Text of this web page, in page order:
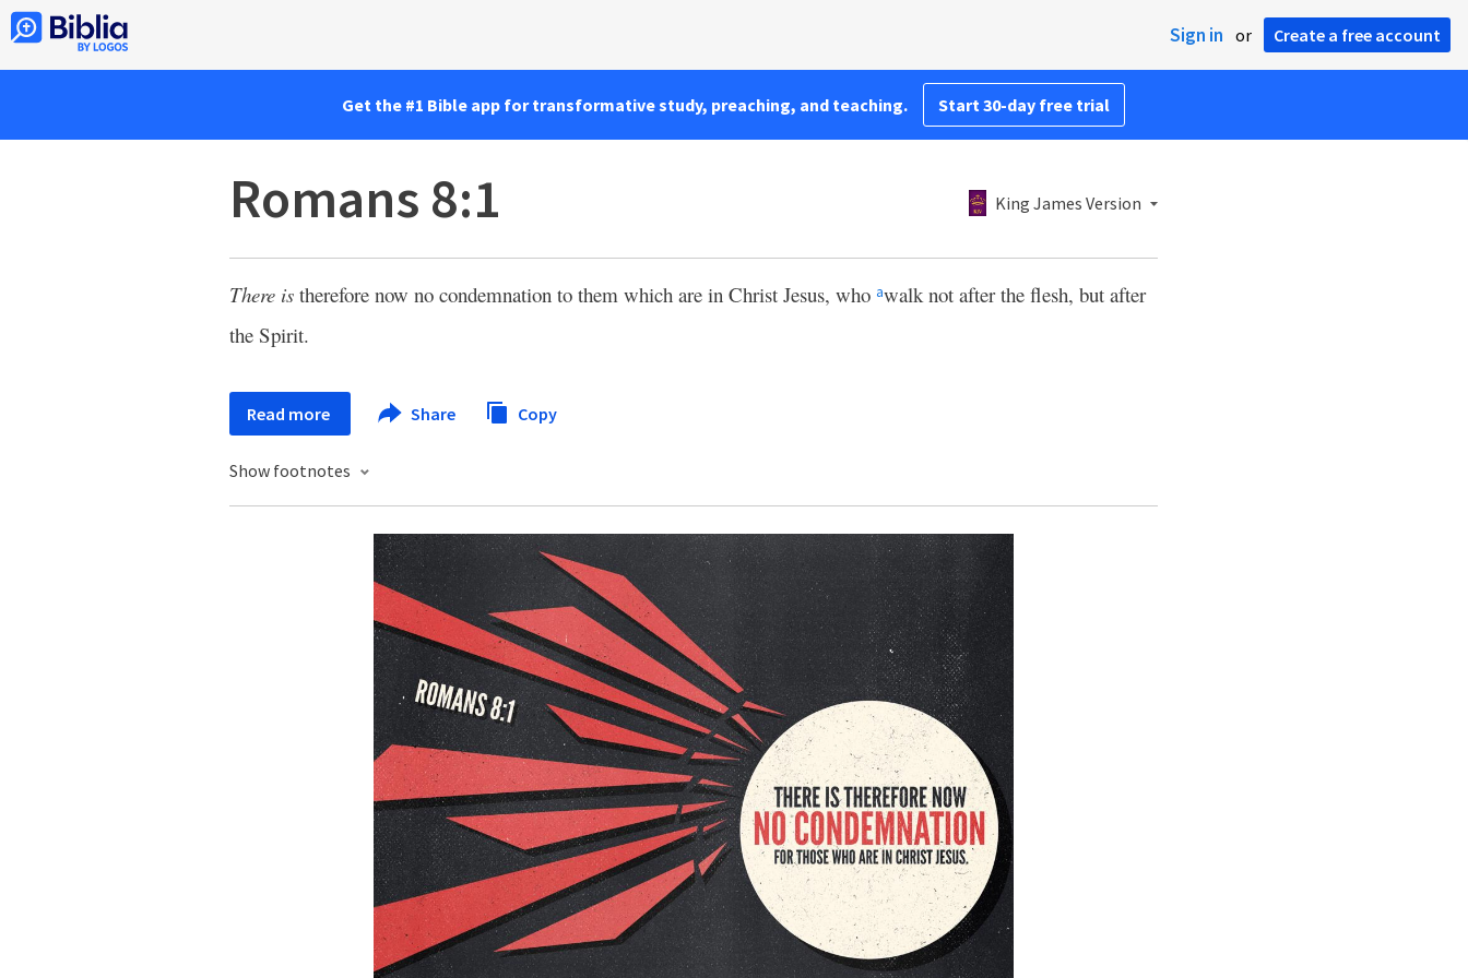
Sign in or Create a free account
Get the #1 Bible app for transformative study, preaching, and teaching. Start 30-day free trial
Romans 8:1 King James Version
There is therefore now no condemnation to them which are in Christ Jesus, who awalk not after the flesh, but after
the Spirit.
Read more Share Copy
Show footnotes